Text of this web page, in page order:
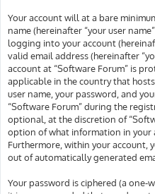
Your account will at a bare
name (hereinafter “your user
logging into your account
valid email address (hereinafter
account at “Software Forum” is
applicable in the country that
user name, your password, and
“Software Forum” during the
optional, at the discretion of
option of what information in your
Furthermore, within your
out of automatically generated
Your password is ciphered (a one-